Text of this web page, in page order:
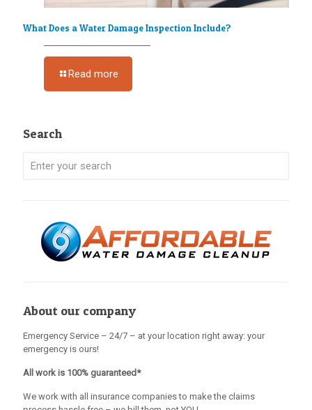
What Does a Water Damage Inspection Include?
Read more
Search
About our company
Emergency Service – 24/7 – at your location right away: your
emergency is ours!
All work is 100% guaranteed*
We work with all insurance companies to make the claims